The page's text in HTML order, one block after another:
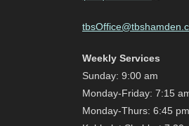
Weekly Services
Sunday: 9:00 am
Monday-Friday: 7:15
Monday-Thurs: 6:45 pm